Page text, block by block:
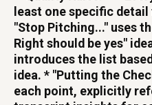
least one specific
"Stop Pitching..." uses
Right should be yes"
introduces the list
idea. * "Putting the
each point, explicitly